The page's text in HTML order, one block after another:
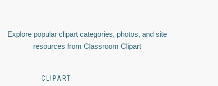
Explore popular clipart categories, photos, and site
resources from Classroom Clipart
CLIPART